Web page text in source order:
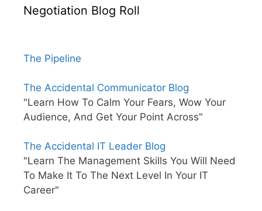
Negotiation Blog Roll
The Pipeline
The Accidental Communicator Blog
"Learn How To Calm Your Fears, Wow Your
Audience, And Get Your Point Across"
The Accidental IT Leader Blog
"Learn The Management Skills You Will Need
To Make It To The Next Level In Your IT
Career"